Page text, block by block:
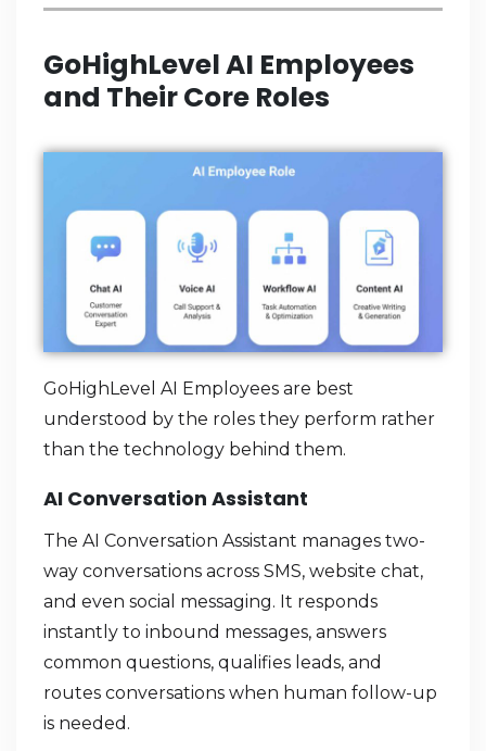
GoHighLevel AI Employees
and Their Core Roles
GoHighLevel AI Employees are best
understood by the roles they perform rather
than the technology behind them.
AI Conversation Assistant
The AI Conversation Assistant manages two-
way conversations across SMS, website chat,
and even social messaging. It responds
instantly to inbound messages, answers
common questions, qualifies leads, and
routes conversations when human follow-up
is needed.